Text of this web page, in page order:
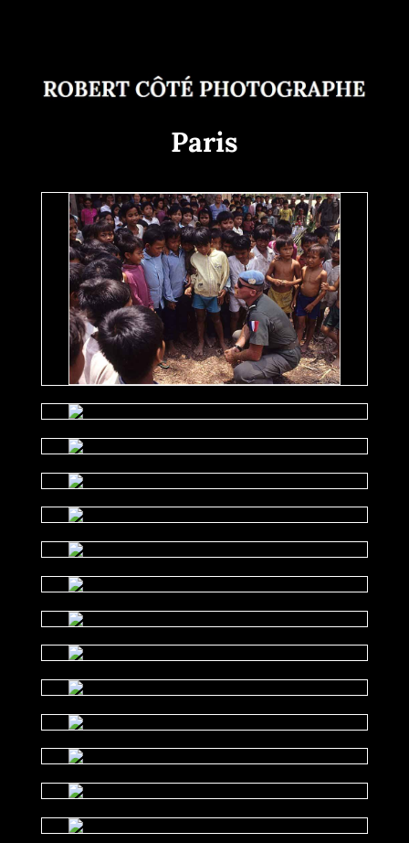
Paris